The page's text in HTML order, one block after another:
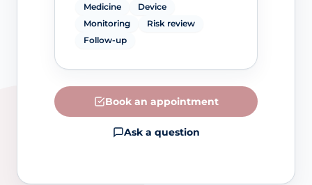
Medicine
Device
Monitoring
Risk review
Follow-up
Book an appointment
Ask a question